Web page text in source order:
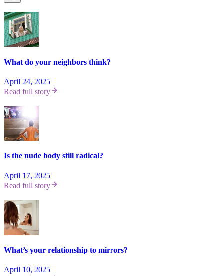
What do your neighbors think?
April 24, 2025
Read full story
Is the nude body still radical?
April 17, 2025
Read full story
What’s your relationship to mirrors?
April 10, 2025